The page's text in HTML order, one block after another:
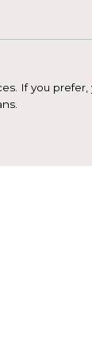
If you prefer,